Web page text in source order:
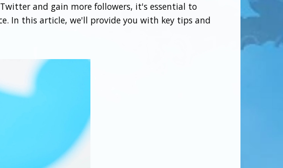
and gain more followers, it's essential to
In this article, we'll provide you with key tips and